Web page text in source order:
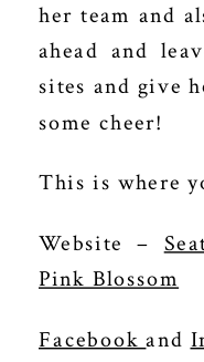
her team and
ahead and
sites and give
some cheer!
This is where
Website –
Pink Blossom
Facebookand